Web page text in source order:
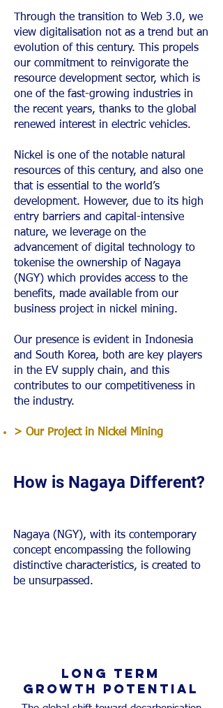
Through the transition to Web 3.0, we
view digitalisation not as a trend but an
evolution of this century. This propels
our commitment to reinvigorate the
resource development sector, which is
one of the fast-growing industries in
the recent years, thanks to the global
renewed interest in electric vehicles.
Nickel is one of the notable natural
resources of this century, and also one
that is essential to the world’s
development. However, due to its high
entry barriers and capital-intensive
nature, we leverage on the
advancement of digital technology to
tokenise the ownership of Nagaya
(NGY) which provides access to the
benefits, made available from our
business project in nickel mining.
Our presence is evident in Indonesia
and South Korea, both are key players
in the EV supply chain, and this
contributes to our competitiveness in
the industry.
> Our Project in Nickel Mining
How is Nagaya Different?
Nagaya (NGY), with its contemporary
concept encompassing the following
distinctive characteristics, is created to
be unsurpassed.
LONG TERM
Growth potential